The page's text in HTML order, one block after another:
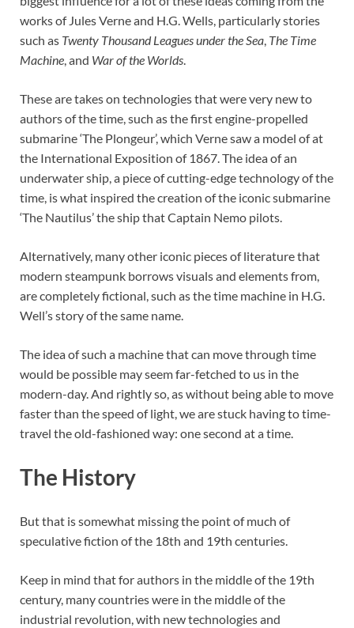
works of Jules Verne and H.G. Wells, particularly stories
such as Twenty Thousand Leagues under the Sea The Time
Machine , and War of the Worlds
These are takes on technologies that were very new to
authors of the time, such as the first engine-propelled
submarine ‘The Plongeur’, which Verne saw a model of at
the International Exposition of 1867. The idea of an
underwater ship, a piece of cutting-edge technology of the
time, is what inspired the creation of the iconic submarine
‘The Nautilus’ the ship that Captain Nemo pilots.
Alternatively, many other iconic pieces of literature that
modern steampunk borrows visuals and elements from,
are completely fictional, such as the time machine in H.G.
Well’s story of the same name.
The idea of such a machine that can move through time
would be possible may seem far-fetched to us in the
modern-day. And rightly so, as without being able to move
faster than the speed of light, we are stuck having to time-
travel the old-fashioned way: one second at a time.
The History
But that is somewhat missing the point of much of
speculative fiction of the 18th and 19th centuries.
Keep in mind that for authors in the middle of the 19th
century, many countries were in the middle of the
industrial revolution, with new technologies and